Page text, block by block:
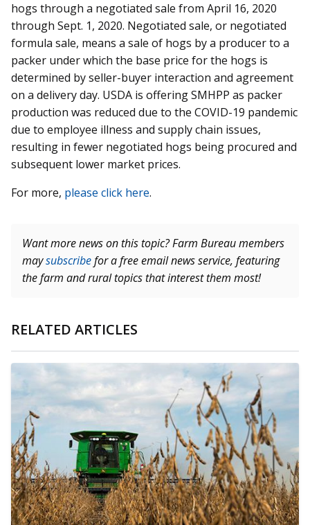
hogs through a negotiated sale from April 16, 2020
through Sept. 1, 2020. Negotiated sale, or negotiated
formula sale, means a sale of hogs by a producer to a
packer under which the base price for the hogs is
determined by seller-buyer interaction and agreement
on a delivery day. USDA is offering SMHPP as packer
production was reduced due to the COVID-19 pandemic
due to employee illness and supply chain issues,
resulting in fewer negotiated hogs being procured and
subsequent lower market prices.
For more, please click here.
Want more news on this topic? Farm Bureau members
maysubscribefor a free email news service, featuring
the farm and rural topics that interest them most!
RELATED ARTICLES